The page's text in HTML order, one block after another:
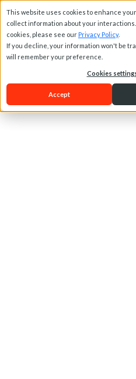
This website uses cookies to enhance
collect information about your
cookies, please see our Privacy Policy.
If you decline, your information won't be
will remember your preference.
Cookies
Accept